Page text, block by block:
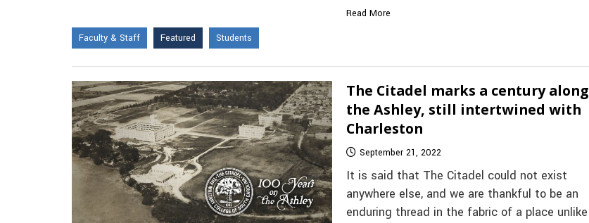
Read More
Faculty & Staff
Featured Students
The Citadel marks a century along
the Ashley, still intertwined with
Charleston
September 21, 2022
It is said that The Citadel could not exist
anywhere else, and we are thankful to be an
enduring thread in the fabric of a place unlike